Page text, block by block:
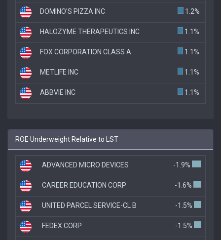
DOMINO'S PIZZA INC 1.2%
HALOZYME THERAPEUTICS INC 1.1%
FOX CORPORATION CLASS A 1.1%
METLIFE INC 1.1%
ABBVIE INC 1.1%
ROE Underweight Relative to LST
ADVANCED MICRO DEVICES -1.9%
CAREER EDUCATION CORP -1.6%
UNITED PARCEL SERVICE-CL B -1.5%
FEDEX CORP -1.5%